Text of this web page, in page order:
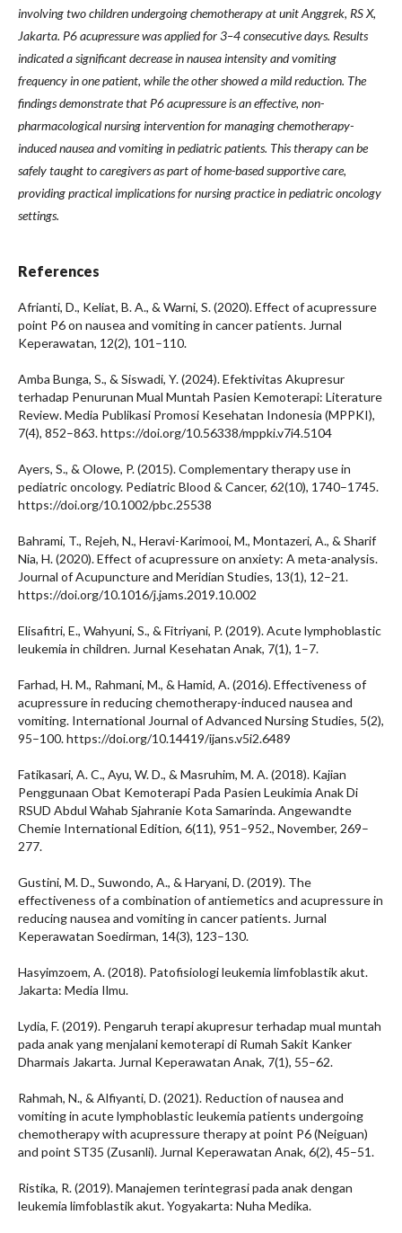
involving two children undergoing chemotherapy at unit Anggrek, RS X,
Jakarta. P6 acupressure was applied for 3–4 consecutive days. Results
indicated a significant decrease in nausea intensity and vomiting
frequency in one patient, while the other showed a mild reduction. The
findings demonstrate that P6 acupressure is an effective, non-
pharmacological nursing intervention for managing chemotherapy-
induced nausea and vomiting in pediatric patients. This therapy can be
safely taught to caregivers as part of home-based supportive care,
providing practical implications for nursing practice in pediatric oncology
settings.
References
Afrianti, D., Keliat, B. A., & Warni, S. (2020). Effect of acupressure
point P6 on nausea and vomiting in cancer patients. Jurnal
Keperawatan, 12(2), 101–110.
Amba Bunga, S., & Siswadi, Y. (2024). Efektivitas Akupresur
terhadap Penurunan Mual Muntah Pasien Kemoterapi: Literature
Review. Media Publikasi Promosi Kesehatan Indonesia (MPPKI),
7(4), 852–863. https://doi.org/10.56338/mppki.v7i4.5104
Ayers, S., & Olowe, P. (2015). Complementary therapy use in
pediatric oncology. Pediatric Blood & Cancer, 62(10), 1740–1745.
https://doi.org/10.1002/pbc.25538
Bahrami, T., Rejeh, N., Heravi-Karimooi, M., Montazeri, A., & Sharif
Nia, H. (2020). Effect of acupressure on anxiety: A meta-analysis.
Journal of Acupuncture and Meridian Studies, 13(1), 12–21.
https://doi.org/10.1016/j.jams.2019.10.002
Elisafitri, E., Wahyuni, S., & Fitriyani, P. (2019). Acute lymphoblastic
leukemia in children. Jurnal Kesehatan Anak, 7(1), 1–7.
Farhad, H. M., Rahmani, M., & Hamid, A. (2016). Effectiveness of
acupressure in reducing chemotherapy-induced nausea and
vomiting. International Journal of Advanced Nursing Studies, 5(2),
95–100. https://doi.org/10.14419/ijans.v5i2.6489
Fatikasari, A. C., Ayu, W. D., & Masruhim, M. A. (2018). Kajian
Penggunaan Obat Kemoterapi Pada Pasien Leukimia Anak Di
RSUD Abdul Wahab Sjahranie Kota Samarinda. Angewandte
Chemie International Edition, 6(11), 951–952., November, 269–
277.
Gustini, M. D., Suwondo, A., & Haryani, D. (2019). The
effectiveness of a combination of antiemetics and acupressure in
reducing nausea and vomiting in cancer patients. Jurnal
Keperawatan Soedirman, 14(3), 123–130.
Hasyimzoem, A. (2018). Patofisiologi leukemia limfoblastik akut.
Jakarta: Media Ilmu.
Lydia, F. (2019). Pengaruh terapi akupresur terhadap mual muntah
pada anak yang menjalani kemoterapi di Rumah Sakit Kanker
Dharmais Jakarta. Jurnal Keperawatan Anak, 7(1), 55–62.
Rahmah, N., & Alfiyanti, D. (2021). Reduction of nausea and
vomiting in acute lymphoblastic leukemia patients undergoing
chemotherapy with acupressure therapy at point P6 (Neiguan)
and point ST35 (Zusanli). Jurnal Keperawatan Anak, 6(2), 45–51.
Ristika, R. (2019). Manajemen terintegrasi pada anak dengan
leukemia limfoblastik akut. Yogyakarta: Nuha Medika.